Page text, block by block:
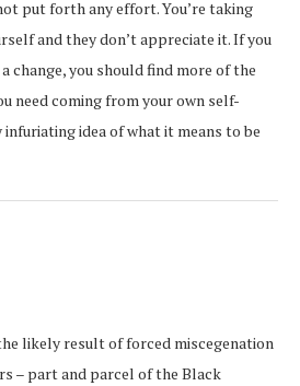
put forth any effort. You’re taking
and they don’t appreciate it. If you
change, you should find more of the
need coming from your own self-
idea of what it means to be
likely result of forced miscegenation
– part and parcel of the Black